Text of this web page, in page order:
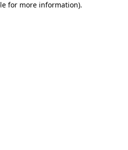
for more information).